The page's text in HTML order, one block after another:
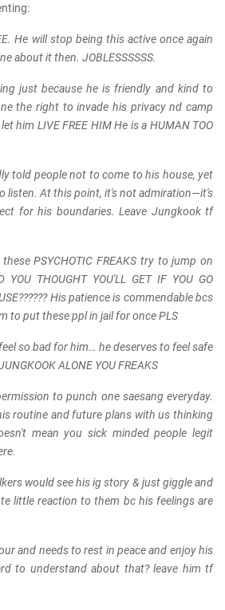
He will stop being this active once again
about it then. JOBLESSSSSS.
just because he is friendly and kind to
the right to invade his privacy nd camp
him LIVE FREE HIM He is a HUMAN TOO
told people not to come to his house, yet
listen. At this point, it's not admiration—it's
for his boundaries. Leave Jungkook tf
PSYCHOTIC FREAKS try to jump on
THOUGHT YOU'LL GET IF YOU GO
His patience is commendable bcs
to put these ppl in jail for once PLS
so bad for him… he deserves to feel safe
ALONE YOU FREAKS
to punch one saesang everyday.
routine and future plans with us thinking
mean you sick minded people legit
would see his ig story & just giggle and
little reaction to them bc his feelings are
and needs to rest in peace and enjoy his
to understand about that? leave him tf